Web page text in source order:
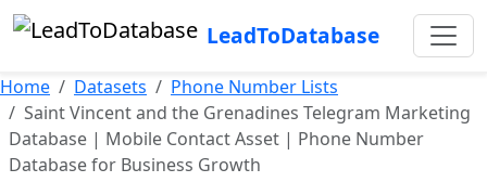
LeadToDatabase
Home Datasets
Phone Number Lists
Saint Vincent and the Grenadines Telegram Marketing
Database | Mobile Contact Asset | Phone Number
Database for Business Growth